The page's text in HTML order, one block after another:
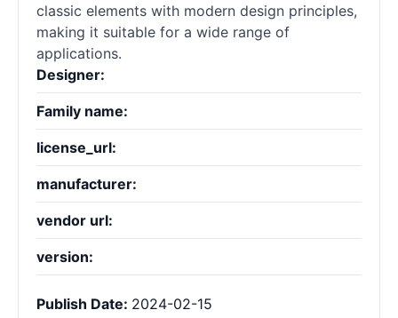
classic elements with modern design principles,
making it suitable for a wide range of
applications.
Designer:
Family name:
license_url:
manufacturer:
vendor url:
version:
Publish Date: 2024-02-15